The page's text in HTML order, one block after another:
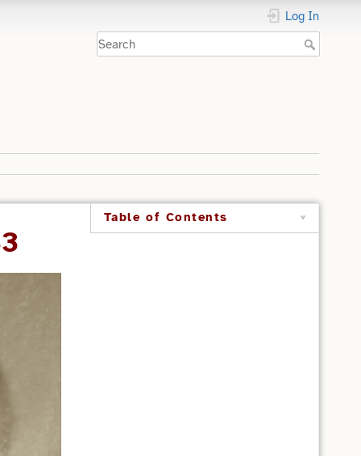
Log In
Table of Contents